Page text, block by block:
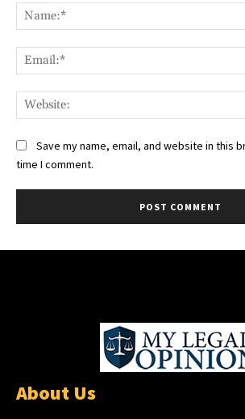
Save my name, email, and website in this
time I comment.
About Us